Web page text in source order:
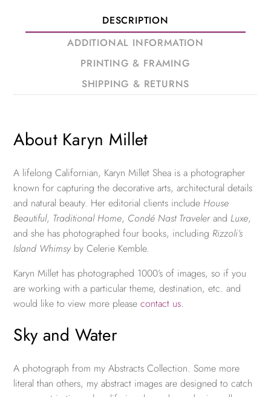
DESCRIPTION
ADDITIONAL INFORMATION
PRINTING & FRAMING
SHIPPING & RETURNS
About Karyn Millet
A lifelong Californian, Karyn Millet Shea is a photographer
known for capturing the decorative arts, architectural details
and natural beauty. Her editorial clients include House
Beautiful, Traditional Home, Condé Nast Travelerand Luxe,
and she has photographed four books, including Rizzoli’s
Island Whimsy by Celerie Kemble.
Karyn Millet has photographed 1000’s of images, so if you
are working with a particular theme, destination, etc. and
would like to view more pleasecontact us.
Sky and Water
A photograph from my Abstracts Collection. Some more
literal than others, my abstract images are designed to catch